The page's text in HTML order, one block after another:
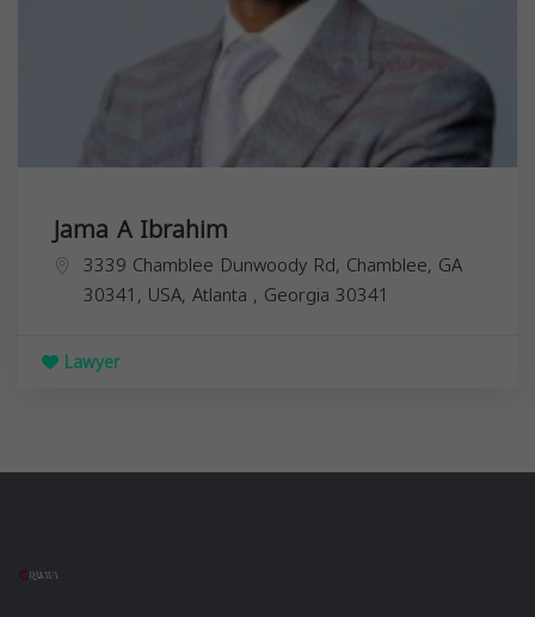
Jama A Ibrahim
3339 Chamblee Dunwoody Rd, Chamblee, GA
30341, USA, Atlanta , Georgia 30341
Lawyer